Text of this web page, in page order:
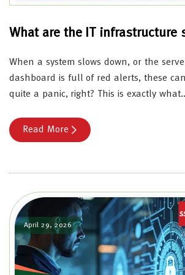
What are the IT infrastructure
When a system slows down, or the
dashboard is full of red alerts, these
quite a panic, right? This is exactly
Read More
April 29, 2026